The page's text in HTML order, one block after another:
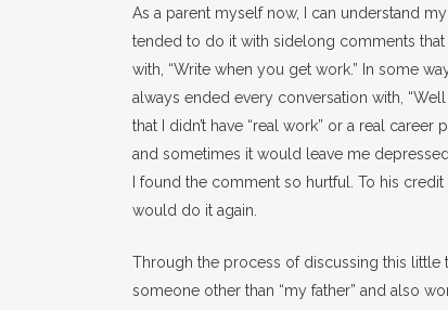
As a parent myself now, I can understand
tended to do it with sidelong comments
with, “Write when you get work.” In some
always ended every conversation with,
that I didn’t have “real work” or a real
and sometimes it would leave me
I found the comment so hurtful. To his
would do it again.
Through the process of discussing this little
someone other than “my father” and also